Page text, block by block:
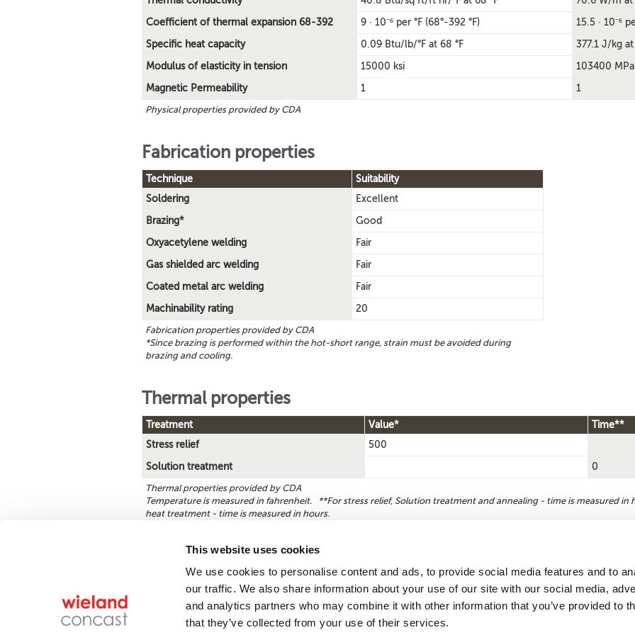
This website uses cookies
We use cookies to personalise content and ads, to provide social media features and to
our traffic. We also share information about your use of our site with our social media,
and analytics partners who may combine it with other information that you’ve provided to
that they’ve collected from your use of their services.
Physical properties provided by CDA
Coefficient of thermal expansion 68-392 9 · 10⁻⁶ per °F (68°-392 °F) 15.5 · 10⁻⁶
Specific heat capacity 0.09 Btu/lb/°F at 68 °F 377.1 J/kg at
Modulus of elasticity in tension 15000 ksi 103400 MPa
Magnetic Permeability 1 1
Fabrication properties
Fabrication properties provided by CDA
*Since brazing is performed within the hot-short range, strain must be avoided during
brazing and cooling.
Technique
Suitability
Soldering
Excellent
Brazing* Good
Oxyacetylene welding Fair
Gas shielded arc welding Fair
Coated metal arc welding Fair
Machinability rating 20
Thermal properties
Thermal properties provided by CDA
Temperature is measured in fahrenheit. **For stress relief, Solution treatment and annealing - time is measured
heat treatment - time is measured in hours.
Treatment Value*
Time**
Stress relief
500
Solution treatment 0
Find a product
Search by
CDA number